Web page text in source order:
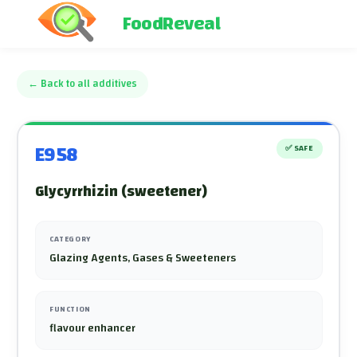
FoodReveal
← Back to all additives
E958 ✅ SAFE
Glycyrrhizin (sweetener)
CATEGORY
Glazing Agents, Gases & Sweeteners
FUNCTION
flavour enhancer